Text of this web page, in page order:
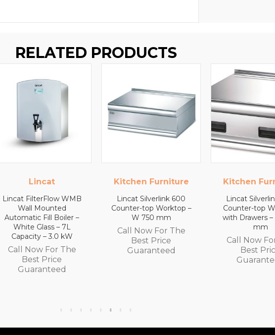
RELATED PRODUCTS
Kitchen Furniture
Lincat Silverlink 600
Counter-top Worktop –
W 750 mm
Call Now For The
Best Price
Guaranteed
Kitchen Furniture
Lincat Silverlink 600
Counter-top Worktop
with Drawers – W 600
mm
Call Now For The
Best Price
Kitchen
Lincat
Counter-top
W 600
Call Now
Best